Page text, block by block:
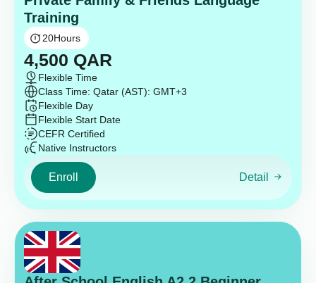
Training
20Hours
4,500 QAR
Flexible Time
Class Time: Qatar (AST): GMT+3
Flexible Day
Flexible Start Date
CEFR Certified
Native Instructors
Enroll Detail